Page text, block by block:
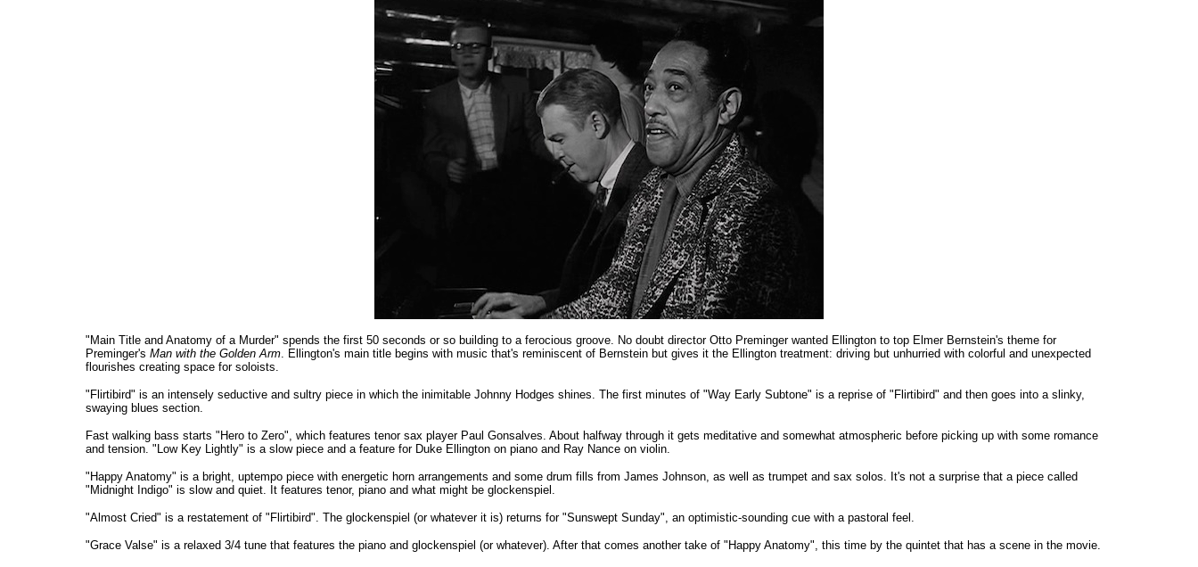
"Main Title and Anatomy of a Murder" spends the first 50 seconds or so building to a ferocious groove. No doubt director Otto Preminger wanted Ellington to top Elmer Bernstein's theme for
Preminger's Man with the Golden Arm. Ellington's main title begins with music that's reminiscent of Bernstein but gives it the Ellington treatment: driving but unhurried with colorful and unexpected
flourishes creating space for soloists.
"Flirtibird" is an intensely seductive and sultry piece in which the inimitable Johnny Hodges shines. The first minutes of "Way Early Subtone" is a reprise of "Flirtibird" and then goes into a slinky,
swaying blues section.
Fast walking bass starts "Hero to Zero", which features tenor sax player Paul Gonsalves. About halfway through it gets meditative and somewhat atmospheric before picking up with some romance
and tension. "Low Key Lightly" is a slow piece and a feature for Duke Ellington on piano and Ray Nance on violin.
"Happy Anatomy" is a bright, uptempo piece with energetic horn arrangements and some drum fills from James Johnson, as well as trumpet and sax solos. It's not a surprise that a piece called
"Midnight Indigo" is slow and quiet. It features tenor, piano and what might be glockenspiel.
"Almost Cried" is a restatement of "Flirtibird". The glockenspiel (or whatever it is) returns for "Sunswept Sunday", an optimistic-sounding cue with a pastoral feel.
"Grace Valse" is a relaxed 3/4 tune that features the piano and glockenspiel (or whatever). After that comes another take of "Happy Anatomy", this time by the quintet that has a scene in the movie.